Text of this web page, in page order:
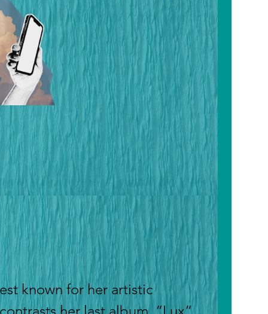
known for her artistic